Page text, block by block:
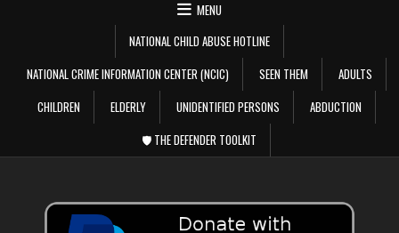
MENU
NATIONAL CHILD ABUSE HOTLINE
NATIONAL CRIME INFORMATION CENTER (NCIC)
SEEN THEM
ADULTS
CHILDREN
ELDERLY UNIDENTIFIED PERSONS
ABDUCTION
🛡️ THE DEFENDER TOOLKIT